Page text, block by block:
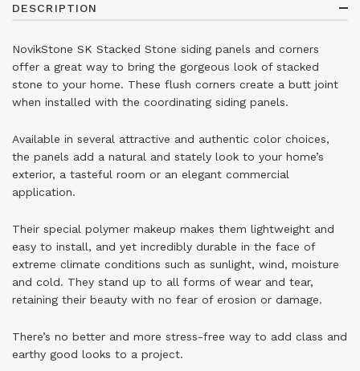
DESCRIPTION
NovikStone SK Stacked Stone siding panels and corners
offer a great way to bring the gorgeous look of stacked
stone to your home. These flush corners create a butt joint
when installed with the coordinating siding panels.
Available in several attractive and authentic color choices,
the panels add a natural and stately look to your home’s
exterior, a tasteful room or an elegant commercial
application.
Their special polymer makeup makes them lightweight and
easy to install, and yet incredibly durable in the face of
extreme climate conditions such as sunlight, wind, moisture
and cold. They stand up to all forms of wear and tear,
retaining their beauty with no fear of erosion or damage.
There’s no better and more stress-free way to add class and
earthy good looks to a project.